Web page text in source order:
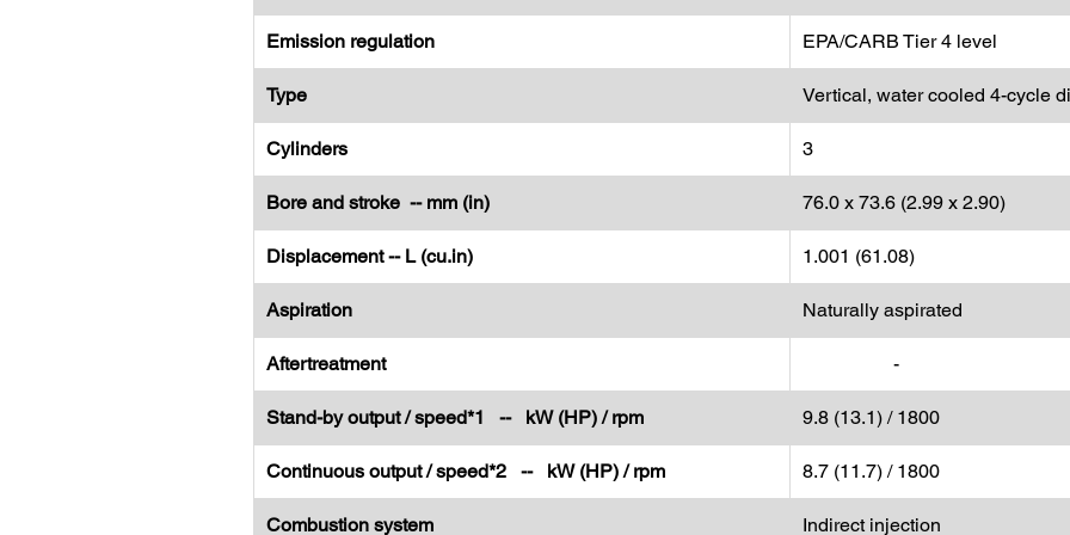
Emission regulation EPA/CARB Tier 4 level
Type Vertical, water cooled 4-cycle
Cylinders 3
Bore and stroke -- mm (in) 76.0 x 73.6 (2.99 x 2.90)
Displacement -- L (cu.in) 1.001 (61.08)
Aspiration Naturally aspirated
Aftertreatment -
Stand-by output / speed*1 -- kW (HP) / rpm 9.8 (13.1) / 1800
Continuous output / speed*2 -- kW (HP) / rpm 8.7 (11.7) / 1800
Combustion system Indirect injection